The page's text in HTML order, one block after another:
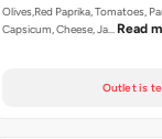
Olives,Red Paprika, Tomatoes,
Capsicum, Cheese, Ja… Read
Outlet is